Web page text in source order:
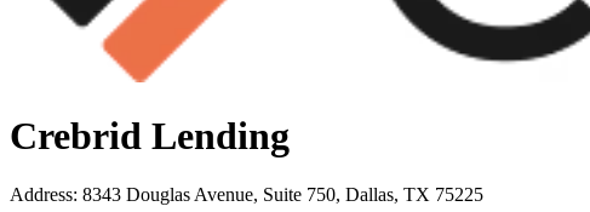
Crebrid Lending
Address: 8343 Douglas Avenue, Suite 750, Dallas, TX 75225